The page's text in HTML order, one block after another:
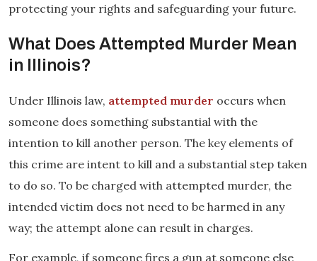
protecting your rights and safeguarding your future.
What Does Attempted Murder Mean
in Illinois?
Under Illinois law, attempted murder occurs when
someone does something substantial with the
intention to kill another person. The key elements of
this crime are intent to kill and a substantial step taken
to do so. To be charged with attempted murder, the
intended victim does not need to be harmed in any
way; the attempt alone can result in charges.
For example, if someone fires a gun at someone else